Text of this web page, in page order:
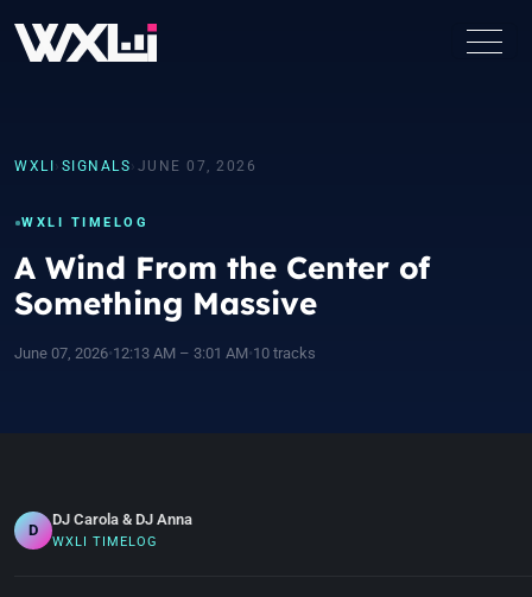
WXLI › SIGNALS › JUNE 07, 2026
WXLI TIMELOG
A Wind From the Center of
Something Massive
June 07, 2026•12:13 AM – 3:01 AM•10 tracks
D
DJ Carola & DJ Anna
WXLI TIMELOG